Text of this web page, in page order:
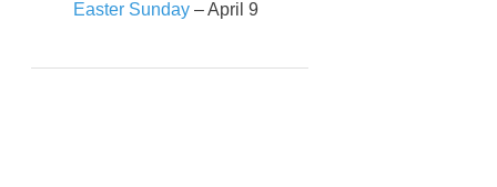
Easter Sunday– April 9